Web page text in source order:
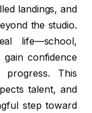
landings, and
the studio.
life—school,
confidence
progress. This
talent, and
step toward